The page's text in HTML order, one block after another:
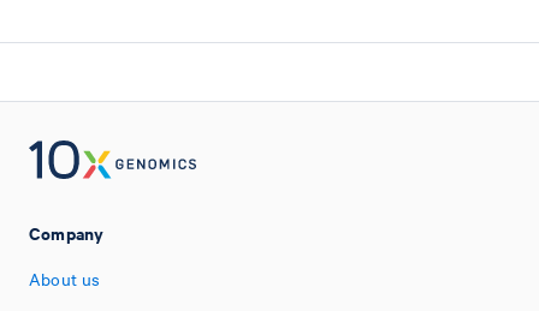
Company
About us